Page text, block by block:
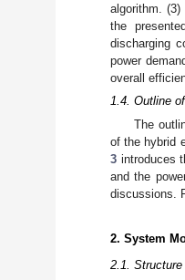
algorithm. (3)
the
discharging
power
overall
1.4. Outline
The
of the hybrid
3 introduces
and the
discussions.
2. System
2.1.